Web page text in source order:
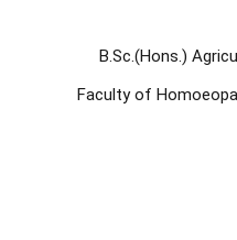
B.Sc.(Hons.)
Faculty of